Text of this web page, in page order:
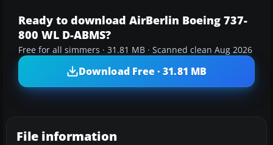
Ready to download AirBerlin Boeing 737-
800 WL D-ABMS?
Free for all simmers · 31.81 MB · Scanned clean Aug 2026
Download Free · 31.81 MB
File information